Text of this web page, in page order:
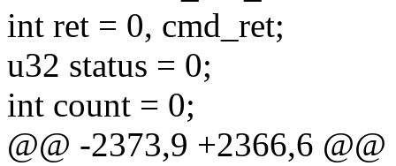
int ret = 0, cmd_ret;
u32 status = 0;
int count = 0;
@@ -2373,9 +2366,6